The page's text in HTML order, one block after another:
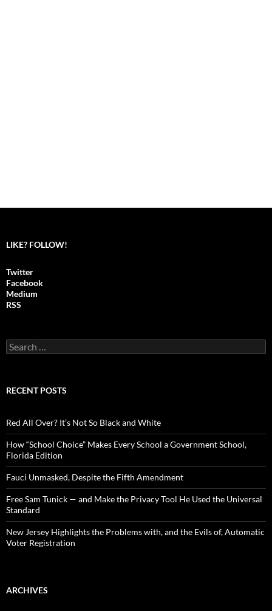
LIKE? FOLLOW!
Twitter
Facebook
Medium
RSS
S
e
c
o
r
:
RECENT POSTS
Red All Over? It’s Not So Black and White
How “School Choice” Makes Every School a Government School,
Florida Edition
Fauci Unmasked, Despite the Fifth Amendment
Free Sam Tunick — and Make the Privacy Tool He Used the Universal
Standard
New Jersey Highlights the Problems with, and the Evils of, Automatic
Voter Registration
ARCHIVES